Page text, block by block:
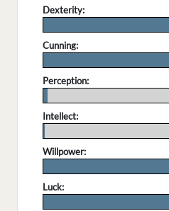
Dexterity:
Cunning:
Perception:
Intellect:
Willpower:
Luck: